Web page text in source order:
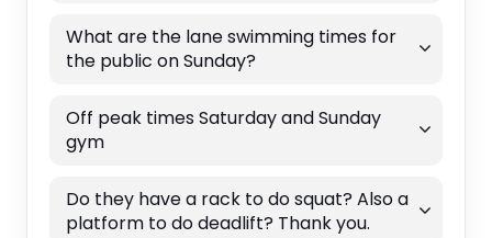
What are the lane swimming times for
the public on Sunday?
Off peak times Saturday and Sunday
gym
Do they have a rack to do squat? Also a
platform to do deadlift? Thank you.